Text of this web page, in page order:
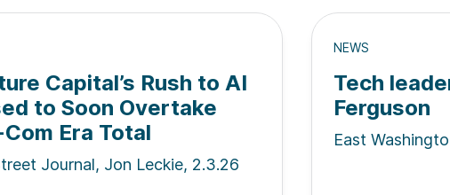
Capital’s Rush to AI
to Soon Overtake
Era Total
Journal, Jon Leckie, 2.3.26
NEWS
Tech
Ferguson
East